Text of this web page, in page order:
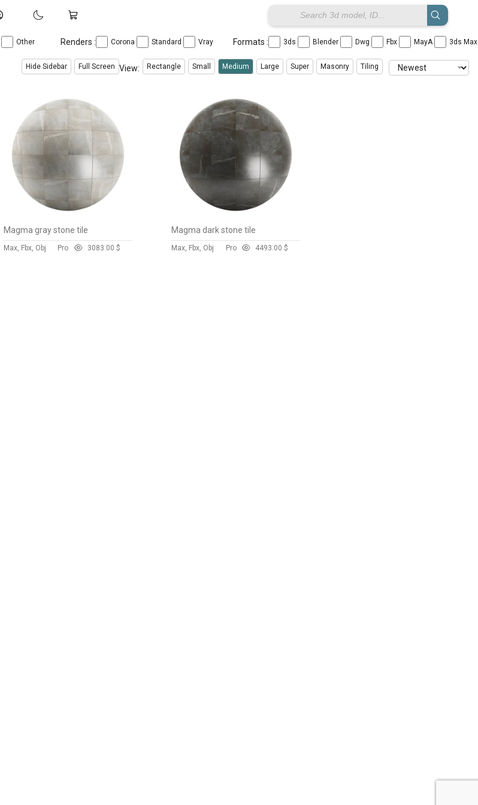
Other Renders : Corona Standard Vray Formats : 3ds Blender Dwg Fbx MayA 3ds
Hide Sidebar Full Screen View: Rectangle Small Medium Large Super Masonry Tiling
Magma gray stone tile
Max, Fbx, Obj Pro 3083.00 $
Magma dark stone tile
Max, Fbx, Obj Pro 4493.00 $